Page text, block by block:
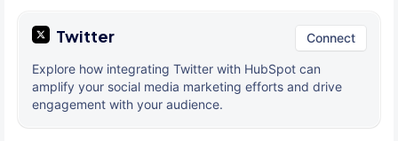
Twitter Connect
Explore how integrating Twitter with HubSpot can
amplify your social media marketing efforts and drive
engagement with your audience.